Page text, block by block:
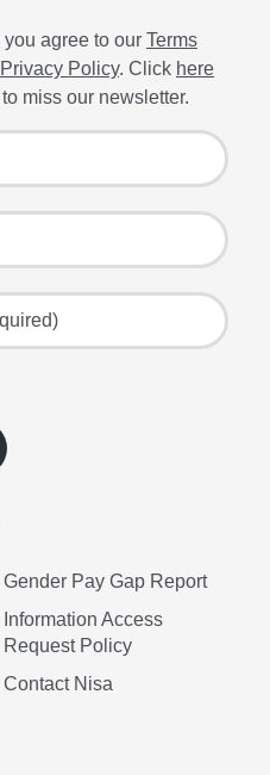
Gender Pay Gap Report
Information Access
Request Policy
Contact Nisa
agree to our Terms
Privacy Policy. Click here
miss our newsletter.
recipes